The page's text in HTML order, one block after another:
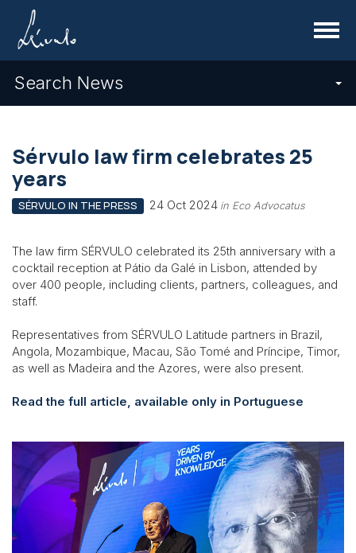
Menu
Search News
Sérvulo law firm celebrates 25
years
SÉRVULO IN THE PRESS 24 Oct 2024 in Eco Advocatus
The law firm SÉRVULO celebrated its 25th anniversary with a
cocktail reception at Pátio da Galé in Lisbon, attended by
over 400 people, including clients, partners, colleagues, and
staff.
Representatives from SÉRVULO Latitude partners in Brazil,
Angola, Mozambique, Macau, São Tomé and Príncipe, Timor,
as well as Madeira and the Azores, were also present.
Read the full article, available only in Portuguese